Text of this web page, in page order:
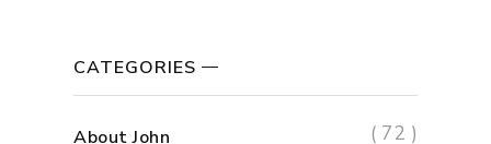
CATEGORIES
About John ( 72 )